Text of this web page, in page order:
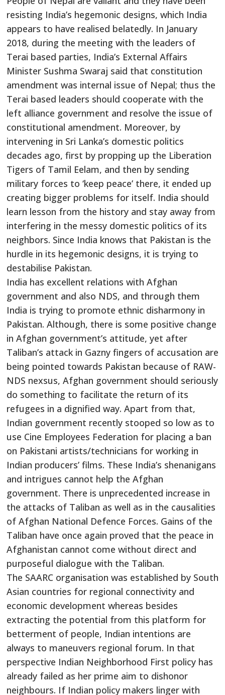
resisting India’s hegemonic designs, which India
appears to have realised belatedly. In January
2018, during the meeting with the leaders of
Terai based parties, India’s External Affairs
Minister Sushma Swaraj said that constitution
amendment was internal issue of Nepal; thus the
Terai based leaders should cooperate with the
left alliance government and resolve the issue of
constitutional amendment. Moreover, by
intervening in Sri Lanka’s domestic politics
decades ago, first by propping up the Liberation
Tigers of Tamil Eelam, and then by sending
military forces to ‘keep peace’ there, it ended up
creating bigger problems for itself. India should
learn lesson from the history and stay away from
interfering in the messy domestic politics of its
neighbors. Since India knows that Pakistan is the
hurdle in its hegemonic designs, it is trying to
destabilise Pakistan.
India has excellent relations with Afghan
government and also NDS, and through them
India is trying to promote ethnic disharmony in
Pakistan. Although, there is some positive change
in Afghan government’s attitude, yet after
Taliban’s attack in Gazny fingers of accusation are
being pointed towards Pakistan because of RAW-
NDS nexsus, Afghan government should seriously
do something to facilitate the return of its
refugees in a dignified way. Apart from that,
Indian government recently stooped so low as to
use Cine Employees Federation for placing a ban
on Pakistani artists/technicians for working in
Indian producers’ films. These India’s shenanigans
and intrigues cannot help the Afghan
government. There is unprecedented increase in
the attacks of Taliban as well as in the causalities
of Afghan National Defence Forces. Gains of the
Taliban have once again proved that the peace in
Afghanistan cannot come without direct and
purposeful dialogue with the Taliban.
The SAARC organisation was established by South
Asian countries for regional connectivity and
economic development whereas besides
extracting the potential from this platform for
betterment of people, Indian intentions are
always to maneuvers regional forum. In that
perspective Indian Neighborhood First policy has
already failed as her prime aim to dishonor
neighbours. If Indian policy makers linger with